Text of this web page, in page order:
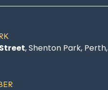
, Shenton Park, Perth,